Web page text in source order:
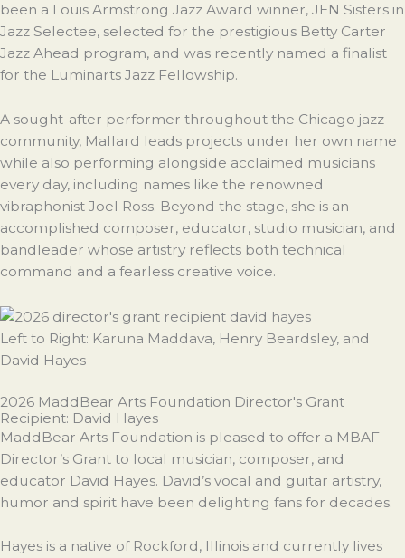
been a Louis Armstrong Jazz Award winner, JEN Sisters in
Jazz Selectee, selected for the prestigious Betty Carter
Jazz Ahead program, and was recently named a finalist
for the Luminarts Jazz Fellowship.
A sought-after performer throughout the Chicago jazz
community, Mallard leads projects under her own name
while also performing alongside acclaimed musicians
every day, including names like the renowned
vibraphonist Joel Ross. Beyond the stage, she is an
accomplished composer, educator, studio musician, and
bandleader whose artistry reflects both technical
command and a fearless creative voice.
Left to Right: Karuna Maddava, Henry Beardsley, and
David Hayes
2026 MaddBear Arts Foundation Director's Grant
Recipient: David Hayes
MaddBear Arts Foundation is pleased to offer a MBAF
Director’s Grant to local musician, composer, and
educator David Hayes. David’s vocal and guitar artistry,
humor and spirit have been delighting fans for decades.
Hayes is a native of Rockford, Illinois and currently lives